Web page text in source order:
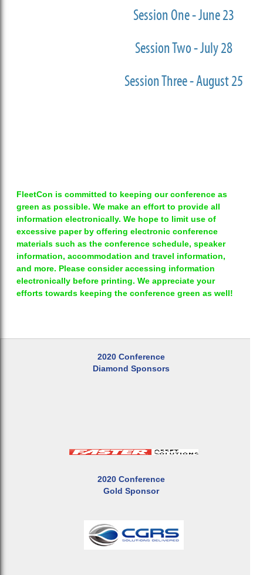
Session One - June 23
Session Two - July 28
Session Three - August 25
FleetCon is committed to keeping our conference as
green as possible. We make an effort to provide all
information electronically. We hope to limit use of
excessive paper by offering electronic conference
materials such as the conference schedule, speaker
information, accommodation and travel information,
and more. Please consider accessing information
electronically before printing. We appreciate your
efforts towards keeping the conference green as well!
2020 Conference
Diamond Sponsors
2020 Conference
Gold Sponsor